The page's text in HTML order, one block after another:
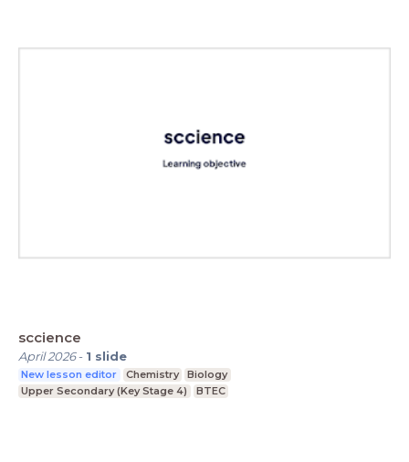
sccience
April 2026- 1 slide
New lesson editor Chemistry
Biology
Upper Secondary (Key Stage 4)
BTEC